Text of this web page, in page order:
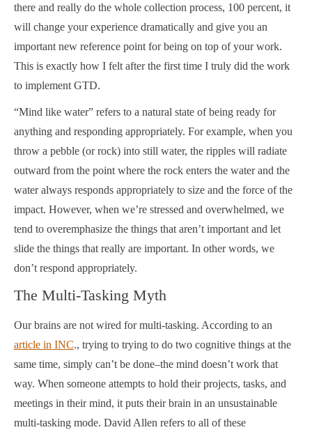
there and really do the whole collection process, 100 percent, it
will change your experience dramatically and give you an
important new reference point for being on top of your work.
This is exactly how I felt after the first time I truly did the work
to implement GTD.
“Mind like water” refers to a natural state of being ready for
anything and responding appropriately. For example, when you
throw a pebble (or rock) into still water, the ripples will radiate
outward from the point where the rock enters the water and the
water always responds appropriately to size and the force of the
impact. However, when we’re stressed and overwhelmed, we
tend to overemphasize the things that aren’t important and let
slide the things that really are important. In other words, we
don’t respond appropriately.
The Multi-Tasking Myth
Our brains are not wired for multi-tasking. According to an
article in INC., trying to trying to do two cognitive things at the
same time, simply can’t be done–the mind doesn’t work that
way. When someone attempts to hold their projects, tasks, and
meetings in their mind, it puts their brain in an unsustainable
multi-tasking mode. David Allen refers to all of these